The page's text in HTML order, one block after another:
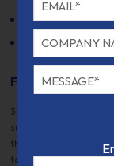
DIN:X4CrNi18-12
JIS:SUS305
Fabrication and
305/1.4303 stainless
suitable for various
though caution is
to 304 stainless steel.